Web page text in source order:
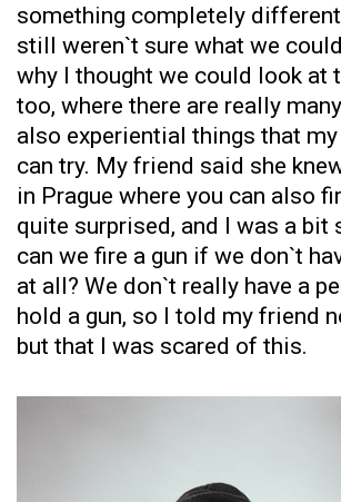
something completely
still weren`t sure what we
why I thought we could look at
too, where there are really
also experiential things that
can try. My friend said she
in Prague where you can also
quite surprised, and I was a bit
can we fire a gun if we don`t
at all? We don`t really have a
hold a gun, so I told my friend
but that I was scared of this.